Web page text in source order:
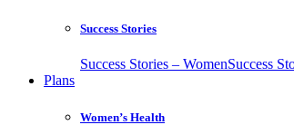
Success Stories
Success Stories – WomenSuccess
Plans
Women’s Health